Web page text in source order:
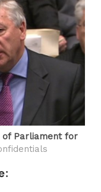
of Parliament for